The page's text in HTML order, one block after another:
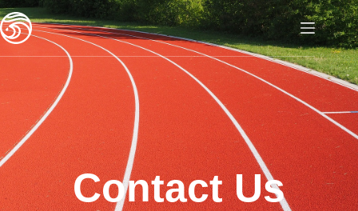
Contact Us